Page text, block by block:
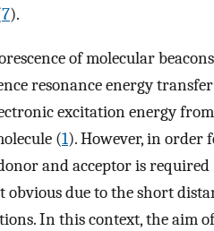
7).
of molecular
resonance energy
excitation energy
(1). However, in order
and acceptor is required
obvious due to the short
In this context, the